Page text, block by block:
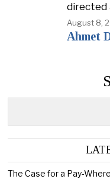
August 8,
Ahmet
The Case for a Pay-